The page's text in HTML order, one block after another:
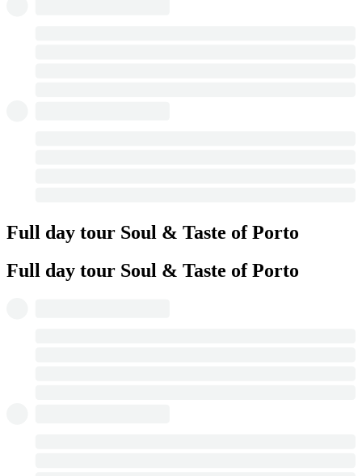
Full day tour Soul & Taste of Porto
Full day tour Soul & Taste of Porto